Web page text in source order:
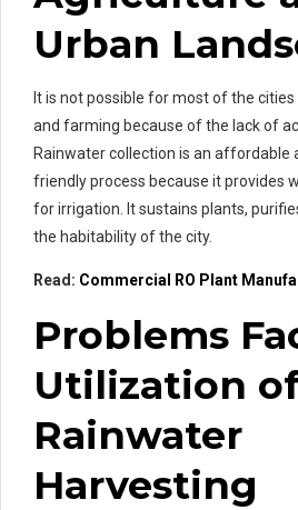
Urban
It is not possible for most of the
and farming because of the lack of
Rainwater collection is an affordable
friendly process because it provides
for irrigation. It sustains plants,
the habitability of the city.
Read: Commercial RO Plant
Problems
Utilization
Rainwater
Harvesting